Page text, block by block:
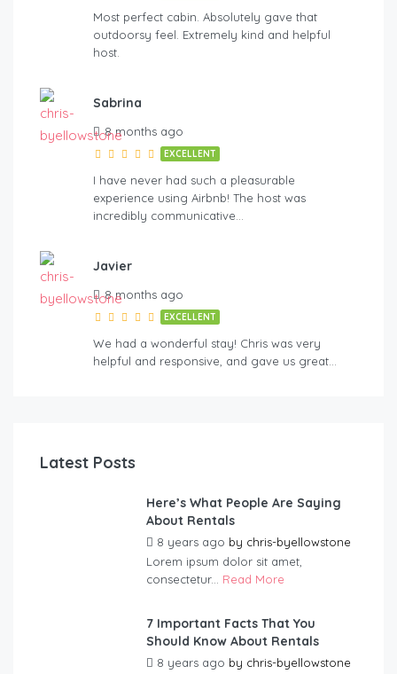
Most perfect cabin. Absolutely gave that
outdoorsy feel. Extremely kind and helpful
host.
Sabrina
8 months ago
EXCELLENT
I have never had such a pleasurable
experience using Airbnb! The host was
incredibly communicative…
Javier
8 months ago
EXCELLENT
We had a wonderful stay! Chris was very
helpful and responsive, and gave us great…
Latest Posts
Here’s What People Are Saying
About Rentals
8 years ago by chris-byellowstone
Lorem ipsum dolor sit amet,
consectetur... Read More
7 Important Facts That You
Should Know About Rentals
8 years ago by chris-byellowstone